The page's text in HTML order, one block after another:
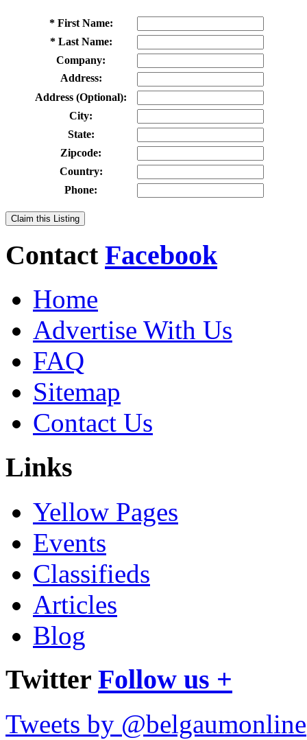
* First Name:
* Last Name:
Company:
Address:
Address (Optional):
City:
State:
Zipcode:
Country:
Phone:
Claim this Listing
Contact Facebook
Home
Advertise With Us
FAQ
Sitemap
Contact Us
Links
Yellow Pages
Events
Classifieds
Articles
Blog
Twitter Follow us +
Tweets by @belgaumonline